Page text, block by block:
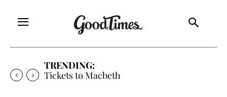
TRENDING:
Tickets to Macbeth